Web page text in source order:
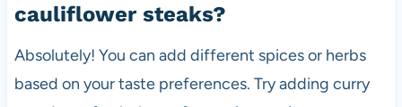
cauliflower steaks?
Absolutely! You can add different spices or herbs
based on your taste preferences. Try adding curry